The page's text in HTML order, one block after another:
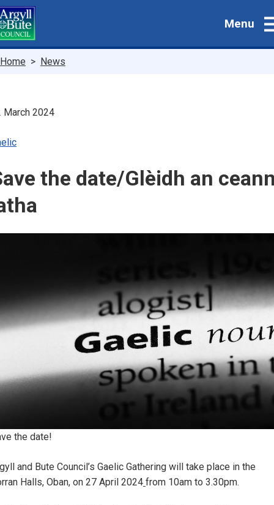
Skip
to
main
Menu
Breadcrumbs
Home News
March 2024
the date/Glèidh an
the date!
and Bute Council’s Gaelic Gathering will take place in the
Halls, Oban, on 27 April 2024 from 10am to 3.30pm.